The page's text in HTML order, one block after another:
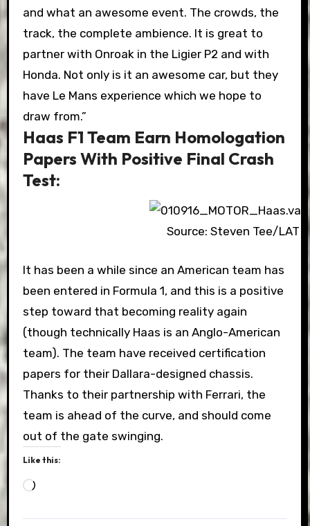
and what an awesome event. The crowds, the
track, the complete ambience. It is great to
partner with Onroak in the Ligier P2 and with
Honda. Not only is it an awesome car, but they
have Le Mans experience which we hope to
draw from.”
Haas F1 Team Earn Homologation
Papers With Positive Final Crash
Test:
Source: Steven Tee/LAT
It has been a while since an American team has
been entered in Formula 1, and this is a positive
step toward that becoming reality again
(though technically Haas is an Anglo-American
team). The team have received certification
papers for their Dallara-designed chassis.
Thanks to their partnership with Ferrari, the
team is ahead of the curve, and should come
out of the gate swinging.
Like this:
Loading…